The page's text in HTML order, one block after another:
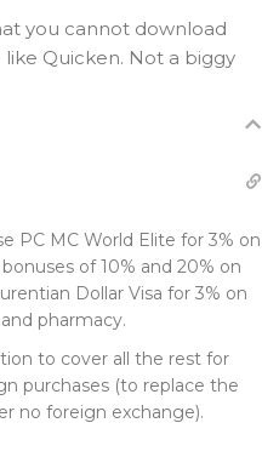
you cannot download
Quicken. Not a biggy
PC MC World Elite for 3% on
of 10% and 20% on
Dollar Visa for 3% on
pharmacy.
to cover all the rest for
purchases (to replace the
no foreign exchange).